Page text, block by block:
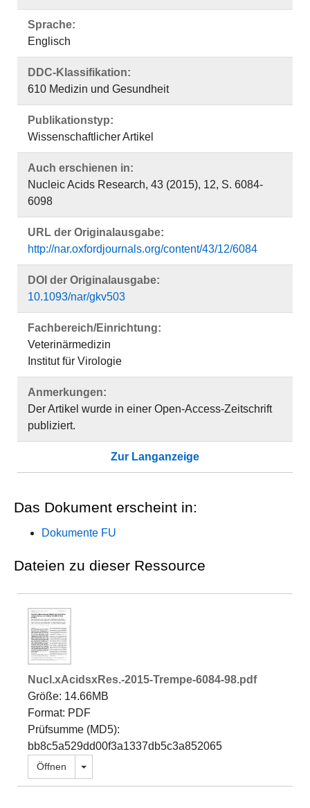
Sprache:
Englisch
DDC-Klassifikation:
610 Medizin und Gesundheit
Publikationstyp:
Wissenschaftlicher Artikel
Auch erschienen in:
Nucleic Acids Research, 43 (2015), 12, S. 6084-
6098
URL der Originalausgabe:
http://nar.oxfordjournals.org/content/43/12/6084
DOI der Originalausgabe:
10.1093/nar/gkv503
Fachbereich/Einrichtung:
Veterinärmedizin
Institut für Virologie
Anmerkungen:
Der Artikel wurde in einer Open-Access-Zeitschrift
publiziert.
Zur Langanzeige
Das Dokument erscheint in:
Dokumente FU
Dateien zu dieser Ressource
Nucl.xAcidsxRes.-2015-Trempe-6084-98.pdf
Größe: 14.66MB
Format: PDF
Prüfsumme (MD5):
bb8c5a529dd00f3a1337db5c3a852065
Öffnen Dropdown öffnen